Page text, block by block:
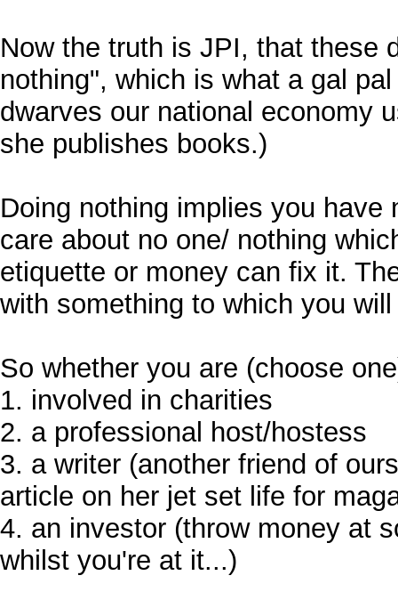
Now the truth is JPI, that these
nothing", which is what a gal
dwarves our national economy
she publishes books.)
Doing nothing implies you have
care about no one/ nothing
etiquette or money can fix it.
with something to which you
So whether you are (choose
1. involved in charities
2. a professional host/hostess
3. a writer (another friend of
article on her jet set life for
4. an investor (throw money at
whilst you're at it...)